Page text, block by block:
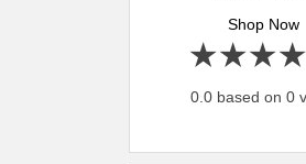
Shop Now
3
2
1 star
0.0 based on 0